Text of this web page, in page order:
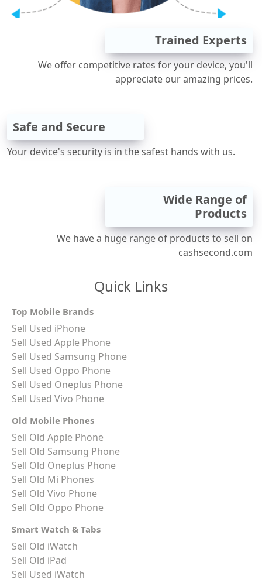
Trained Experts
We offer competitive rates for your device, you'll
appreciate our amazing prices.
Safe and Secure
Your device's security is in the safest hands with us.
Wide Range of
Products
We have a huge range of products to sell on
cashsecond.com
Quick Links
Top Mobile Brands
Sell Used iPhone
Sell Used Apple Phone
Sell Used Samsung Phone
Sell Used Oppo Phone
Sell Used Oneplus Phone
Sell Used Vivo Phone
Old Mobile Phones
Sell Old Apple Phone
Sell Old Samsung Phone
Sell Old Oneplus Phone
Sell Old Mi Phones
Sell Old Vivo Phone
Sell Old Oppo Phone
Smart Watch & Tabs
Sell Old iWatch
Sell Old iPad
Sell Used iWatch